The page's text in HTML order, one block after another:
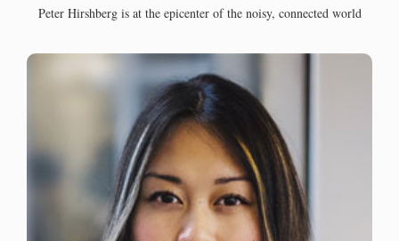
Peter Hirshberg is at the epicenter of the noisy, connected world